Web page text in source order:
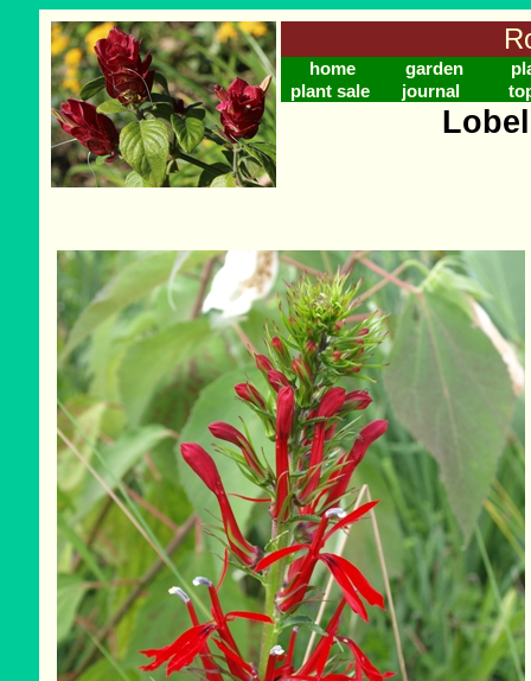
home garden
plant sale
journal